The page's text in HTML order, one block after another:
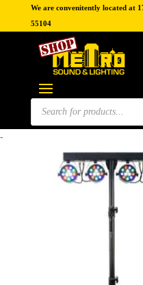
We are convenitently located at
55104
Products
search
-